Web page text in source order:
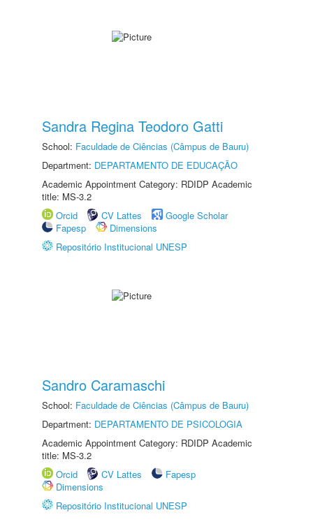
Sandra Regina Teodoro Gatti
School: Faculdade de Ciências (Câmpus de Bauru)
Department: DEPARTAMENTO DE EDUCAÇÃO
Academic Appointment Category: RDIDP Academic
title: MS-3.2
Orcid
CV Lattes
Google Scholar
Fapesp
Dimensions
Repositório Institucional UNESP
Sandro Caramaschi
School: Faculdade de Ciências (Câmpus de Bauru)
Department: DEPARTAMENTO DE PSICOLOGIA
Academic Appointment Category: RDIDP Academic
title: MS-3.2
Orcid
CV Lattes
Fapesp
Dimensions
Repositório Institucional UNESP